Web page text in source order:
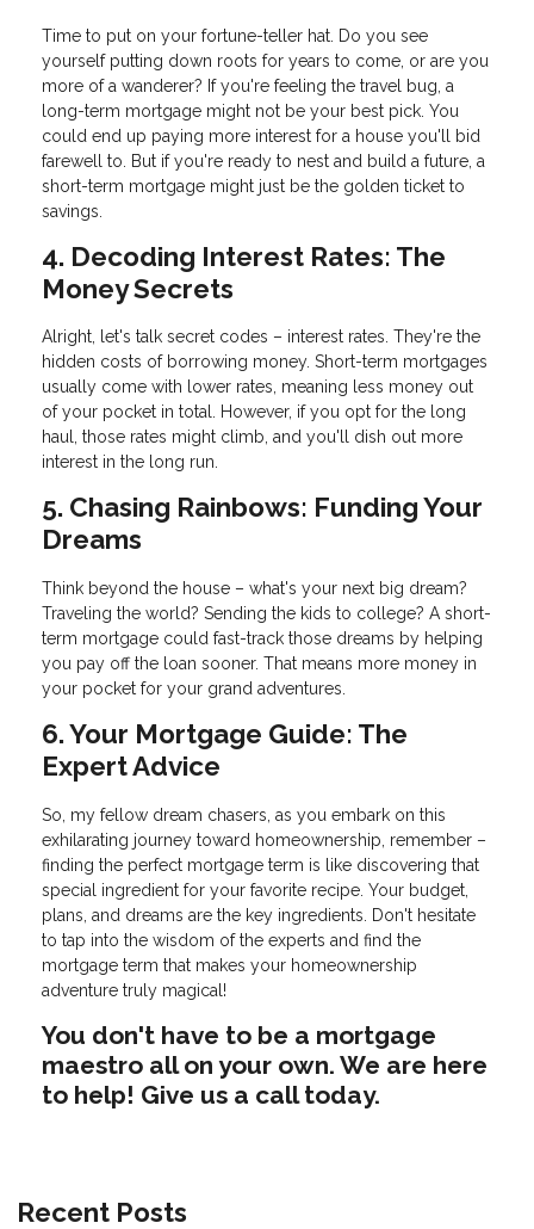
Time to put on your fortune-teller hat. Do you see
yourself putting down roots for years to come, or are you
more of a wanderer? If you're feeling the travel bug, a
long-term mortgage might not be your best pick. You
could end up paying more interest for a house you'll bid
farewell to. But if you're ready to nest and build a future, a
short-term mortgage might just be the golden ticket to
savings.
4. Decoding Interest Rates: The
Money Secrets
Alright, let's talk secret codes – interest rates. They're the
hidden costs of borrowing money. Short-term mortgages
usually come with lower rates, meaning less money out
of your pocket in total. However, if you opt for the long
haul, those rates might climb, and you'll dish out more
interest in the long run.
5. Chasing Rainbows: Funding Your
Dreams
Think beyond the house – what's your next big dream?
Traveling the world? Sending the kids to college? A short-
term mortgage could fast-track those dreams by helping
you pay off the loan sooner. That means more money in
your pocket for your grand adventures.
6. Your Mortgage Guide: The
Expert Advice
So, my fellow dream chasers, as you embark on this
exhilarating journey toward homeownership, remember –
finding the perfect mortgage term is like discovering that
special ingredient for your favorite recipe. Your budget,
plans, and dreams are the key ingredients. Don't hesitate
to tap into the wisdom of the experts and find the
mortgage term that makes your homeownership
adventure truly magical!
You don't have to be a mortgage
maestro all on your own. We are here
to help! Give us a call today.
Recent Posts